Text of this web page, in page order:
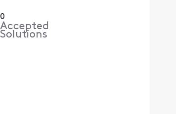
0
Accepted
Solutions